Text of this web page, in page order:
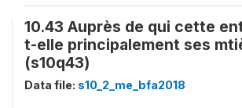
10.43 Auprès de qui cette
t-elle principalement ses
(s10q43)
Data file: s10_2_me_bfa2018